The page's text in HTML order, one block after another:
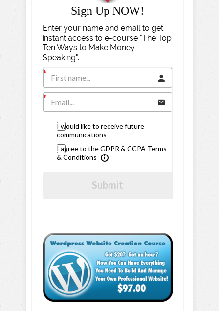
Sign Up NOW!
Enter your name and email to get
instant access to e-course "The Top
Ten Ways to Make Money
Speaking".
I would like to receive future
communications
I agree to the GDPR & CCPA Terms
& Conditions
Submit